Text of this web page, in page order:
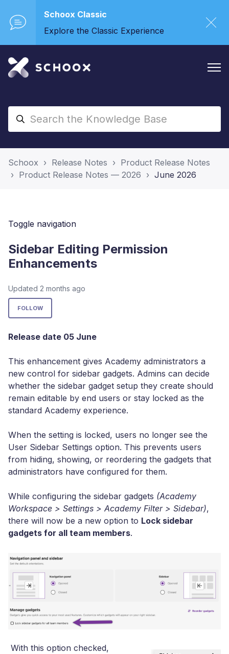
Schoox Classic
Explore the Classic Experience
Schoox Release Notes
Product Release Notes
Product Release Notes — 2026
June 2026
Toggle navigation
Sidebar Editing Permission
Enhancements
Updated 2 months ago
FOLLOW
Release date 05 June
This enhancement gives Academy administrators a
new control for sidebar gadgets. Admins can decide
whether the sidebar gadget setup they create should
remain editable by end users or stay locked as the
standard Academy experience.
When the setting is locked, users no longer see the
User Sidebar Settings option. This prevents users
from hiding, showing, or reordering the gadgets that
administrators have configured for them.
While configuring the sidebar gadgets (Academy
Workspace > Settings > Academy Filter > Sidebar),
there will now be a new option to Lock sidebar
gadgets for all team members.
With this option checked,